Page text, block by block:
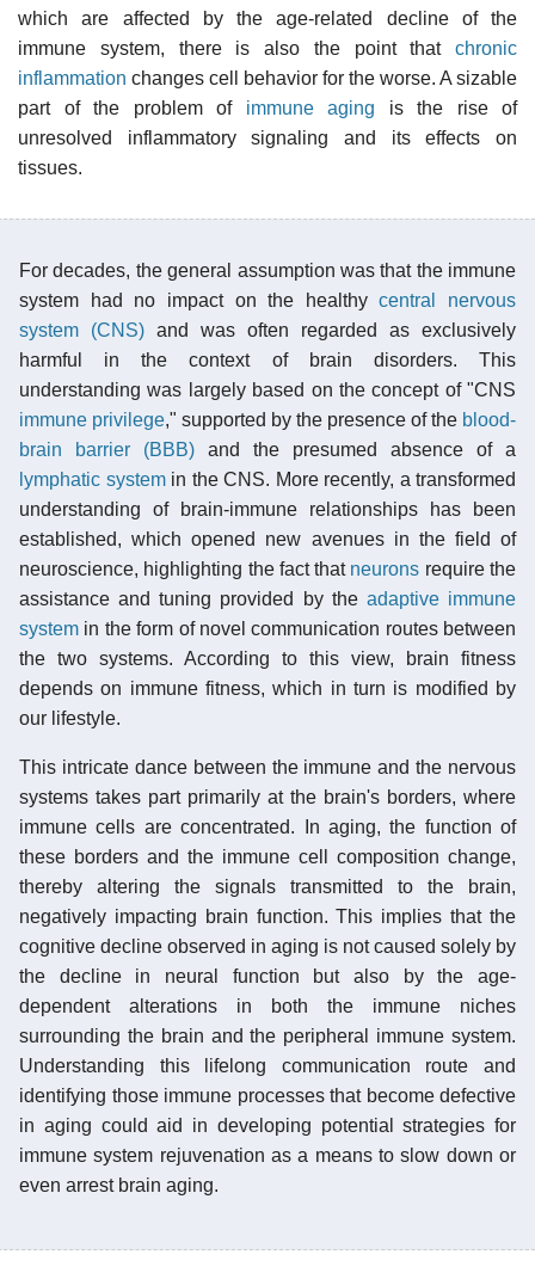
which are affected by the age-related decline of the
immune system, there is also the point that chronic
inflammation changes cell behavior for the worse. A sizable
part of the problem of immune aging is the rise of
unresolved inflammatory signaling and its effects on
tissues.
For decades, the general assumption was that the immune
system had no impact on the healthycentral nervous
system (CNS) and was often regarded as exclusively
harmful in the context of brain disorders. This
understanding was largely based on the concept of "CNS
immune privilege," supported by the presence of the blood-
brain barrier (BBB) and the presumed absence of a
lymphatic systemin the CNS. More recently, a transformed
understanding of brain-immune relationships has been
established, which opened new avenues in the field of
neuroscience, highlighting the fact that neurons require the
assistance and tuning provided by the adaptive immune
system in the form of novel communication routes between
the two systems. According to this view, brain fitness
depends on immune fitness, which in turn is modified by
our lifestyle.
This intricate dance between the immune and the nervous
systems takes part primarily at the brain's borders, where
immune cells are concentrated. In aging, the function of
these borders and the immune cell composition change,
thereby altering the signals transmitted to the brain,
negatively impacting brain function. This implies that the
cognitive decline observed in aging is not caused solely by
the decline in neural function but also by the age-
dependent alterations in both the immune niches
surrounding the brain and the peripheral immune system.
Understanding this lifelong communication route and
identifying those immune processes that become defective
in aging could aid in developing potential strategies for
immune system rejuvenation as a means to slow down or
even arrest brain aging.